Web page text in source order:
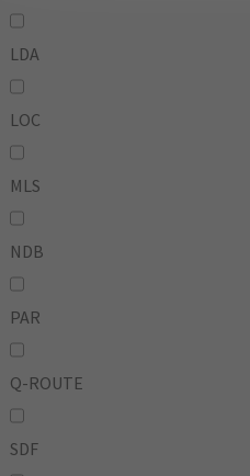
LDA
LOC
MLS
NDB
PAR
Q-ROUTE
SDF